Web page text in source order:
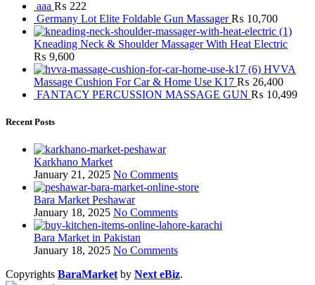
aaa ₨ 222
Germany Lot Elite Foldable Gun Massager₨ 10,700
Kneading Neck & Shoulder Massager With Heat Electric
₨ 9,600
HVVA
Massage Cushion For Car & Home Use K17 ₨ 26,400
FANTACY PERCUSSION MASSAGE GUN ₨ 10,499
Recent Posts
Karkhano Market
January 21, 2025 No Comments
Bara Market Peshawar
January 18, 2025 No Comments
Bara Market in Pakistan
January 18, 2025 No Comments
Copyrights BaraMarket by Next eBiz.